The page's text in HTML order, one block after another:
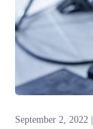
September 2, 2022